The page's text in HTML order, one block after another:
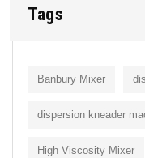
Tags
Banbury Mixer
dispersion kneader
High Viscosity Mixer